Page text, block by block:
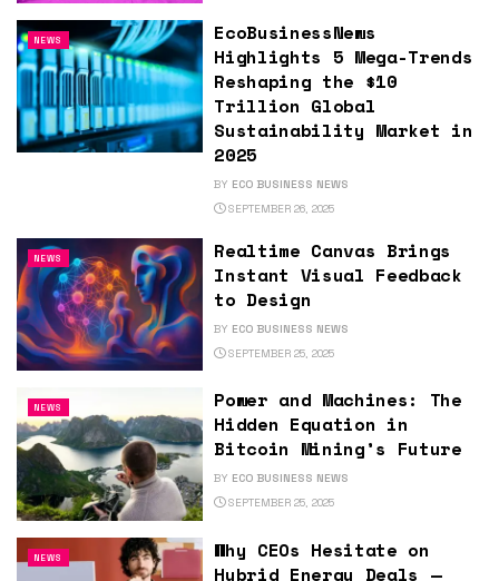
NEWS
EcoBusinessNews
Highlights 5 Mega-Trends
Reshaping the $10
Trillion Global
Sustainability Market in
2025
BY ECO BUSINESS NEWS
SEPTEMBER 26, 2025
NEWS
Realtime Canvas Brings
Instant Visual Feedback
to Design
BY ECO BUSINESS NEWS
SEPTEMBER 25, 2025
NEWS
Power and Machines: The
Hidden Equation in
Bitcoin Mining’s Future
BY ECO BUSINESS NEWS
SEPTEMBER 25, 2025
NEWS
Why CEOs Hesitate on
Hybrid Energy Deals —